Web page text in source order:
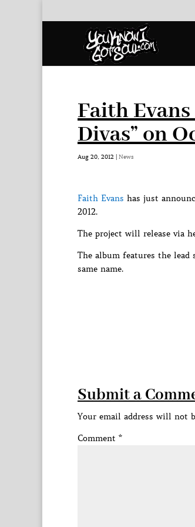
Faith Evans
Divas” on
Aug 20, 2012 | News
Faith Evans has just
2012.
The project will release via
The album features the lead
same name.
Submit a
Your email address will not
Comment *